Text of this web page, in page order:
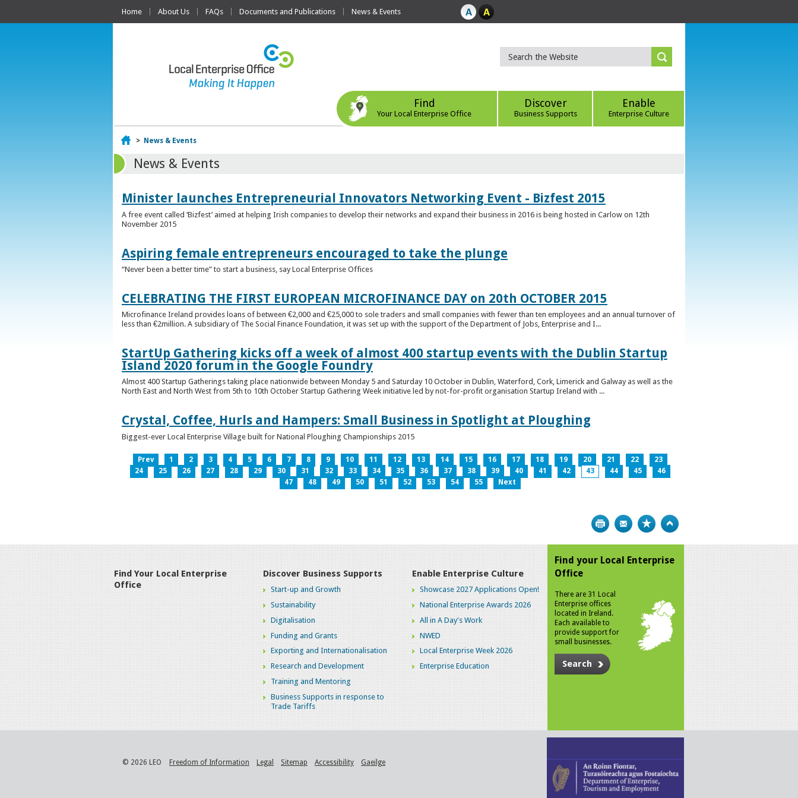
Home About Us FAQs Documents and Publications News & Events
Find
Your Local Enterprise Office
Discover
Business Supports
Enable
Enterprise Culture
Home
> News & Events
News & Events
Minister launches Entrepreneurial Innovators Networking Event - Bizfest 2015
A free event called ‘Bizfest’ aimed at helping Irish companies to develop their networks and expand their business in 2016 is being hosted in Carlow on 12th
November 2015
Aspiring female entrepreneurs encouraged to take the plunge
“Never been a better time” to start a business, say Local Enterprise Offices
CELEBRATING THE FIRST EUROPEAN MICROFINANCE DAY on 20th OCTOBER 2015
Microfinance Ireland provides loans of between €2,000 and €25,000 to sole traders and small companies with fewer than ten employees and an annual turnover of
less than €2million. A subsidiary of The Social Finance Foundation, it was set up with the support of the Department of Jobs, Enterprise and I...
StartUp Gathering kicks off a week of almost 400 startup events with the Dublin Startup
Island 2020 forum in the Google Foundry
Almost 400 Startup Gatherings taking place nationwide between Monday 5 and Saturday 10 October in Dublin, Waterford, Cork, Limerick and Galway as well as the
North East and North West from 5th to 10th October Startup Gathering Week initiative led by not-for-profit organisation Startup Ireland with ...
Crystal, Coffee, Hurls and Hampers: Small Business in Spotlight at Ploughing
Biggest-ever Local Enterprise Village built for National Ploughing Championships 2015
Prev 1 2 3 4 5 6 7 8 9 10 11 12 13 14 15 16 17 18 19 20 21 22
23
24
25 26 27 28 29 30 31 32 33 34 35 36 37 38 39 40 41 42 43 44 45
46
47
48 49 50 51 52 53 54 55 Next
Print Bookmark
Find Your Local Enterprise
Office
Discover Business Supports
Start-up and Growth
Sustainability
Digitalisation
Funding and Grants
Exporting and Internationalisation
Research and Development
Training and Mentoring
Business Supports in response to
Trade Tariffs
Enable Enterprise Culture
Showcase 2027 Applications Open!
National Enterprise Awards 2026
All in A Day's Work
NWED
Local Enterprise Week 2026
Enterprise Education
Find your Local Enterprise
Office
There are 31 Local
Enterprise offices
located in Ireland.
Each available to
provide support for
small businesses.
Search
© 2026 LEO Freedom of Information Legal Sitemap Accessibility Gaeilge